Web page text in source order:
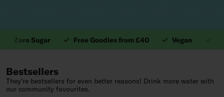
1. Valuable
Sugar Free Goodies from £40 Vegan
Bestsellers
They're bestsellers for even better reasons! Drink more water with
our community favourites.